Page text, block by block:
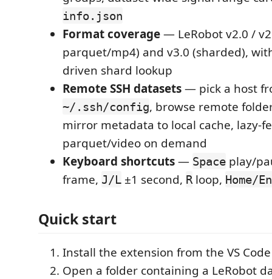
info.json
Format coverage— LeRobot v2.0 /
parquet/mp4) and v3.0 (sharded),
driven shard lookup
Remote SSH datasets— pick a host
~/.ssh/config, browse remote
mirror metadata to local cache, lazy-
parquet/video on demand
Keyboard shortcuts— Space play/
frame, J/L ±1 second, Rloop, Home/
Quick start
Install the extension from the VS
Open a folder containing a LeRobot